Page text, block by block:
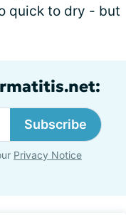
quick to dry - but
Subscribe
Privacy Notice